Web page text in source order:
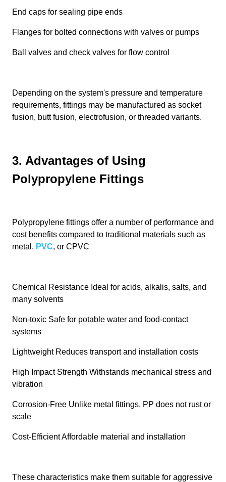
End caps for sealing pipe ends
Flanges for bolted connections with valves or pumps
Ball valves and check valves for flow control
Depending on the system's pressure and temperature
requirements, fittings may be manufactured as socket
fusion, butt fusion, electrofusion, or threaded variants.
3. Advantages of Using
Polypropylene Fittings
Polypropylene fittings offer a number of performance and
cost benefits compared to traditional materials such as
metal, PVC, or CPVC
Chemical Resistance Ideal for acids, alkalis, salts, and
many solvents
Non-toxic Safe for potable water and food-contact
systems
Lightweight Reduces transport and installation costs
High Impact Strength Withstands mechanical stress and
vibration
Corrosion-Free Unlike metal fittings, PP does not rust or
scale
Cost-Efficient Affordable material and installation
These characteristics make them suitable for aggressive